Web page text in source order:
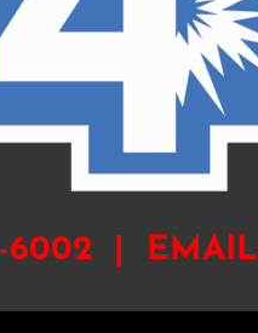
6002 | EMAIL